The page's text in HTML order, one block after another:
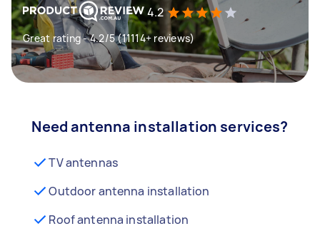
4.2
Great rating - 4.2/5 (11114+ reviews)
Need antenna installation services?
TV antennas
Outdoor antenna installation
Roof antenna installation